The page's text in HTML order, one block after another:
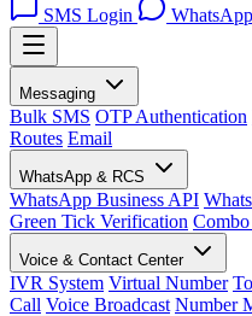
SMS Login
Messaging
Bulk SMS OTP Authentication
Routes Email
WhatsApp & RCS
WhatsApp Business API
Green Tick Verification Combo
Voice & Contact Center
IVR System Virtual Number
Call Voice Broadcast Number